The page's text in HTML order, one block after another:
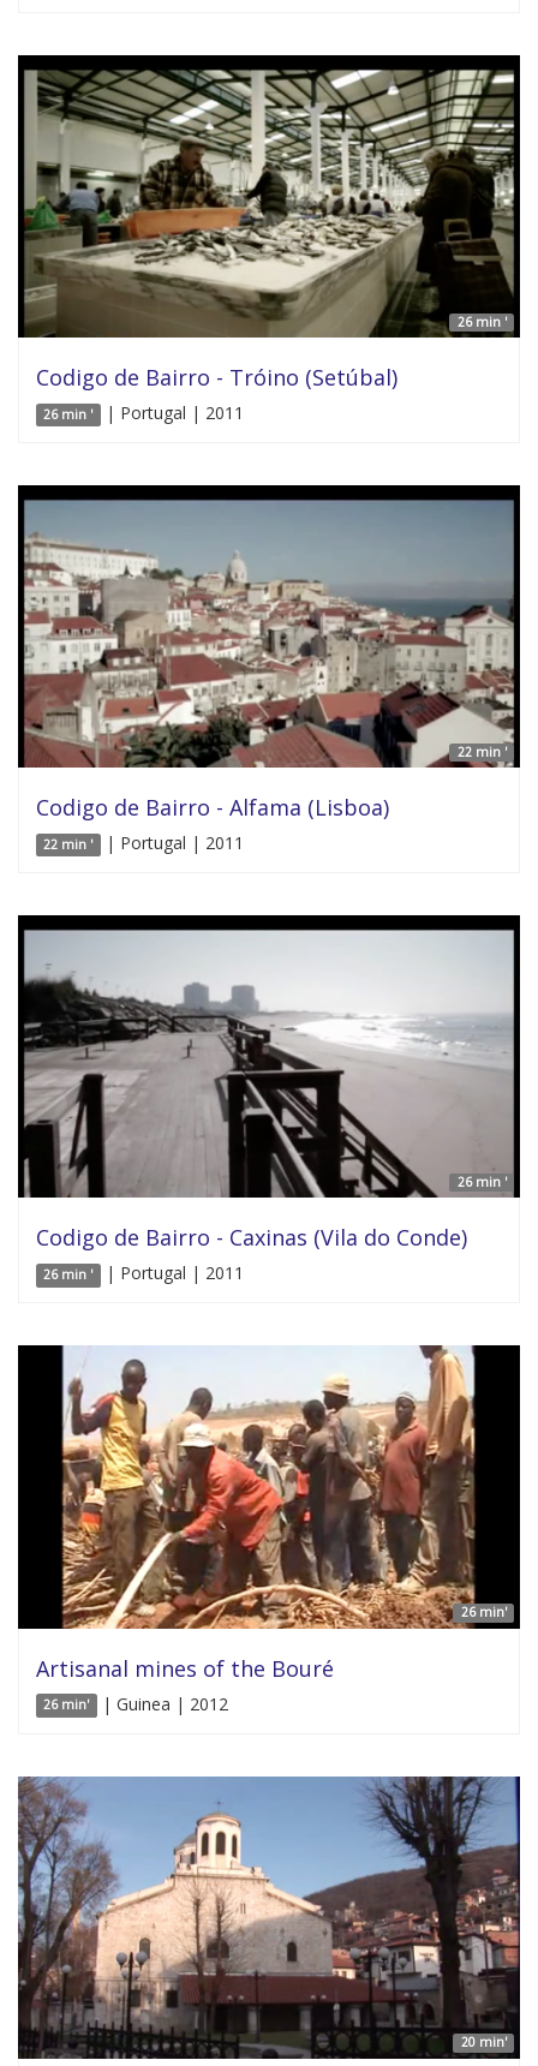
26 min '
Codigo de Bairro - Tróino (Setúbal)
26 min ' | Portugal | 2011
22 min '
Codigo de Bairro - Alfama (Lisboa)
22 min ' | Portugal | 2011
26 min '
Codigo de Bairro - Caxinas (Vila do Conde)
26 min ' | Portugal | 2011
26 min'
Artisanal mines of the Bouré
26 min' | Guinea | 2012
20 min'